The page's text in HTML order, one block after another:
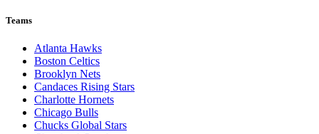
Teams
Atlanta Hawks
Boston Celtics
Brooklyn Nets
Candaces Rising Stars
Charlotte Hornets
Chicago Bulls
Chucks Global Stars